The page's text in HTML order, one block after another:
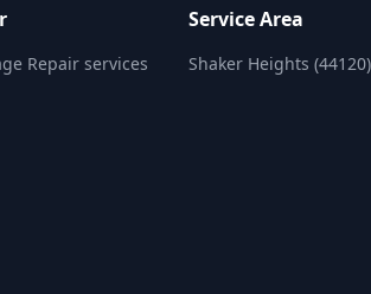
Repair services
Service Area
Shaker Heights (44120)